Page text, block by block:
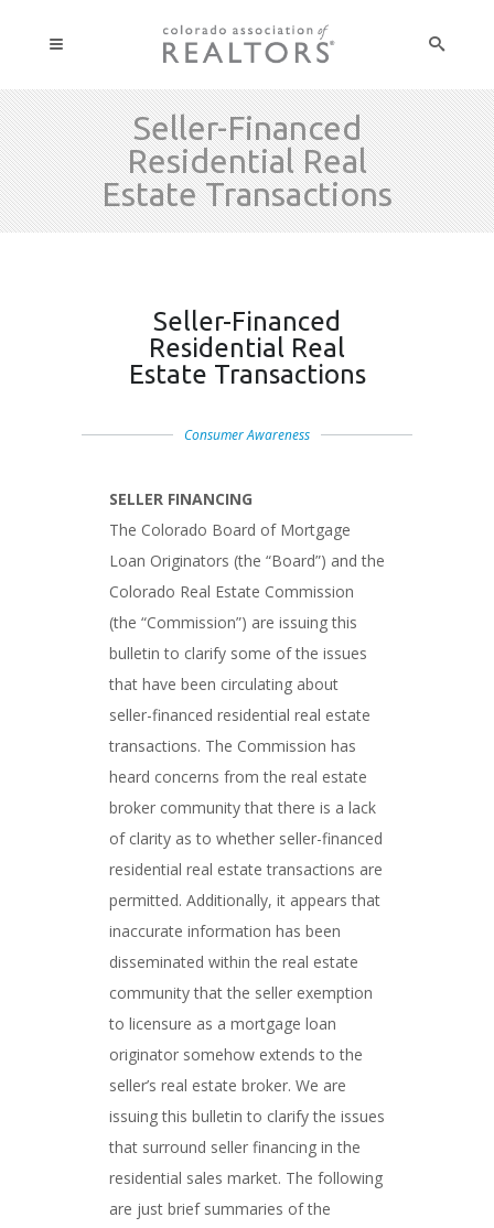
Seller-Financed
Residential Real
Estate Transactions
Seller-Financed
Residential Real
Estate Transactions
Consumer Awareness
SELLER FINANCING
The Colorado Board of Mortgage
Loan Originators (the “Board”) and the
Colorado Real Estate Commission
(the “Commission”) are issuing this
bulletin to clarify some of the issues
that have been circulating about
seller-financed residential real estate
transactions. The Commission has
heard concerns from the real estate
broker community that there is a lack
of clarity as to whether seller-financed
residential real estate transactions are
permitted. Additionally, it appears that
inaccurate information has been
disseminated within the real estate
community that the seller exemption
to licensure as a mortgage loan
originator somehow extends to the
seller’s real estate broker. We are
issuing this bulletin to clarify the issues
that surround seller financing in the
residential sales market. The following
are just brief summaries of the